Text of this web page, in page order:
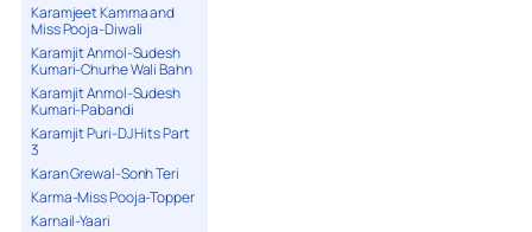
Karamjeet Kamma and
Miss Pooja-Diwali
Karamjit Anmol-Sudesh
Kumari-Churhe Wali Bahn
Karamjit Anmol-Sudesh
Kumari-Pabandi
Karamjit Puri-DJ Hits Part
3
Karan Grewal-Sonh Teri
Karma-Miss Pooja-Topper
Karnail-Yaari